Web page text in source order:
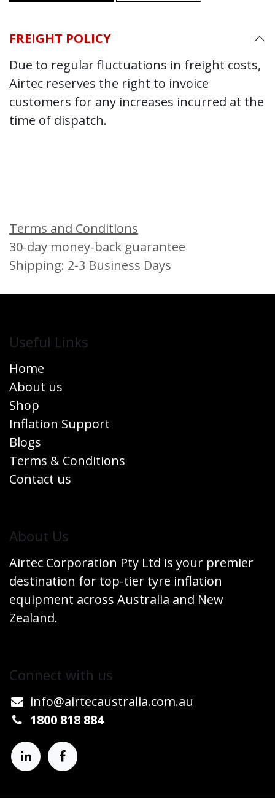
FREIGHT POLICY
Due to regular fluctuations in freight costs,
Airtec reserves the right to invoice
customers for any increases incurred at the
time of dispatch.
Terms and Conditions
30-day money-back guarantee
Shipping: 2-3 Business Days
Useful Links
Home
About us
Shop
Inflation Support
Blogs
Terms & Conditions
Contact us
​About Us
Airtec Corporation Pty Ltd is your premier
destination for top-tier tyre inflation
equipment across Australia and New
Zealand.
Connect w​​ith us
info@airtecaustralia.co​m.au​
1800 818 884